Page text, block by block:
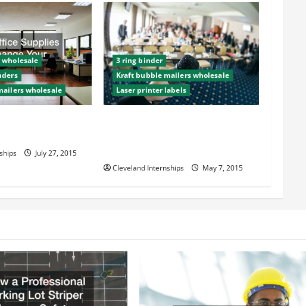
wholesale
July 27, 2015
3 ring binder
Kraft bubble mailers wholesale
Laser printer labels
Cleveland Internships May 7, 2015